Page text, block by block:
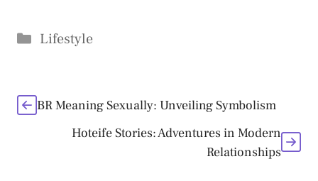
Categories
Lifestyle
BR Meaning Sexually: Unveiling Symbolism
Hoteife Stories: Adventures in Modern
Relationships